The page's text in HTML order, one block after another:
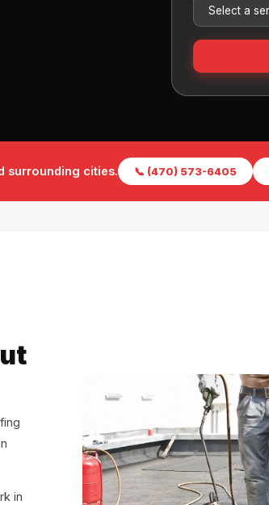
surrounding cities. 📞 (470) 573-6405
in